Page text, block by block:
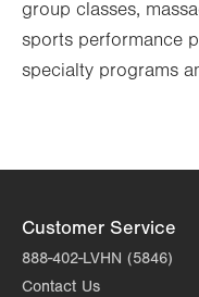
group classes,
sports performance
specialty programs
Customer Service
888-402-LVHN (5846)
Contact Us